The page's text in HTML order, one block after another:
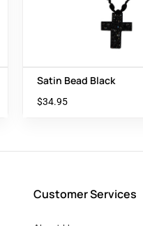
Satin Bead Black
$34.95
Customer Services